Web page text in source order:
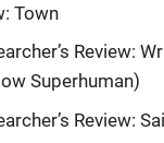
Town
Review:
Superhuman)
Review: